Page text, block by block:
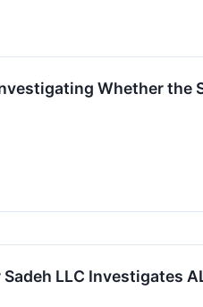
Whether the
Sadeh LLC Investigates